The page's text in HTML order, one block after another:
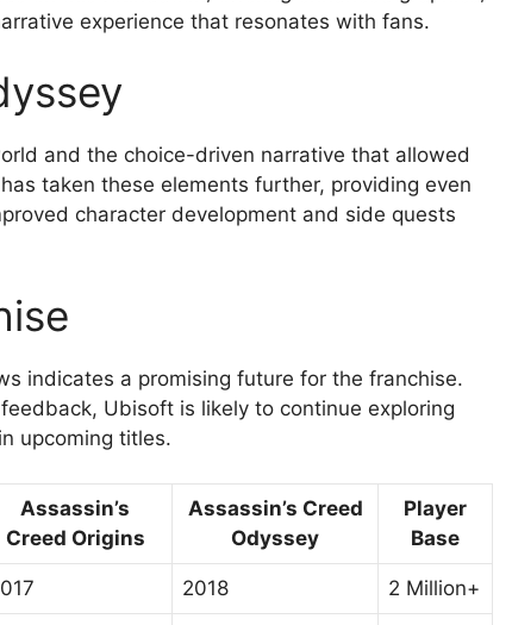
experience that resonates with fans.
and the choice-driven narrative that allowed
taken these elements further, providing even
character development and side quests
indicates a promising future for the franchise.
Ubisoft is likely to continue exploring
upcoming titles.
Assassin’s
Creed Origins
Assassin’s Creed
Odyssey
Player
Base
2018 2 Million+